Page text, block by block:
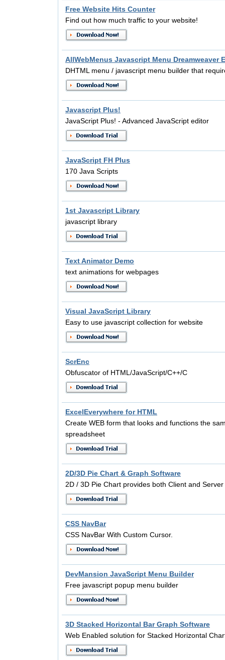
Free Website Hits Counter
Find out how much traffic to your website!
AllWebMenus Javascript Menu Dreamweaver
DHTML menu / javascript menu builder that
Javascript Plus!
JavaScript Plus! - Advanced JavaScript editor
JavaScript FH Plus
170 Java Scripts
1st Javascript Library
javascript library
Text Animator Demo
text animations for webpages
Visual JavaScript Library
Easy to use javascript collection for website
ScrEnc
Obfuscator of HTML/JavaScript/C++/C
ExcelEverywhere for HTML
Create WEB form that looks and functions the
spreadsheet
2D/3D Pie Chart & Graph Software
2D / 3D Pie Chart provides both Client and
CSS NavBar
CSS NavBar With Custom Cursor.
DevMansion JavaScript Menu Builder
Free javascript popup menu builder
3D Stacked Horizontal Bar Graph Software
Web Enabled solution for Stacked Horizontal